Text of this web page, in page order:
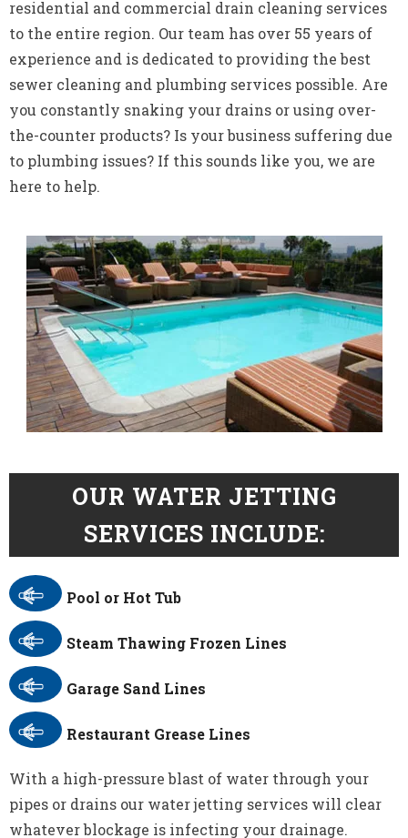
residential and commercial drain cleaning services
to the entire region. Our team has over 55 years of
experience and is dedicated to providing the best
sewer cleaning and plumbing services possible. Are
you constantly snaking your drains or using over-
the-counter products? Is your business suffering due
to plumbing issues? If this sounds like you, we are
here to help.
OUR WATER JETTING
SERVICES INCLUDE:
Pool or Hot Tub
Steam Thawing Frozen Lines
Garage Sand Lines
Restaurant Grease Lines
With a high-pressure blast of water through your
pipes or drains our water jetting services will clear
whatever blockage is infecting your drainage.